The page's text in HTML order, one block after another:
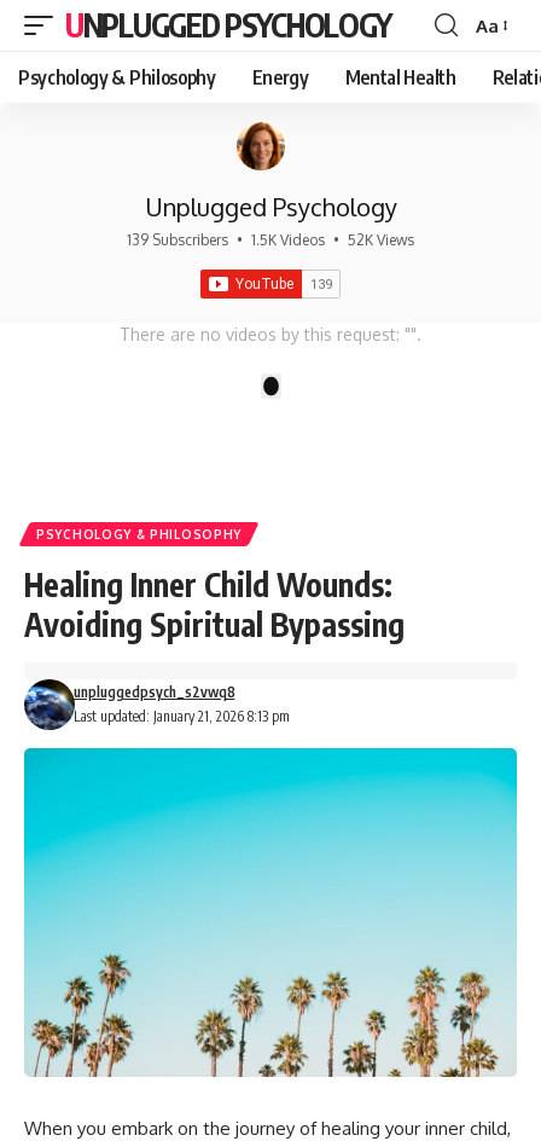
UNPLUGGED PSYCHOLOGY
Font
Resizer
Aa
Psychology & Philosophy Energy Mental Health
Unplugged Psychology
139 Subscribers • 1.5K Videos • 52K Views
There are no videos by this request: "".
PSYCHOLOGY & PHILOSOPHY
Healing Inner Child Wounds:
Avoiding Spiritual Bypassing
Last updated: January 21, 2026 8:13 pm
unpluggedpsych_s2vwq8
When you embark on the journey of healing your inner child,